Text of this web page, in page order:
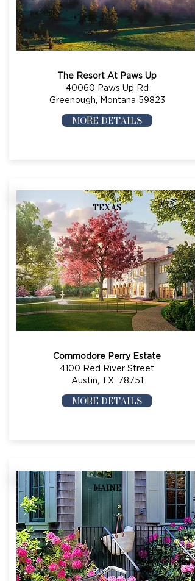
The Resort At Paws Up
40060 Paws Up Rd
Greenough, Montana 59823
MORE DETAILS
TEXAS
Commodore Perry Estate
4100 Red River Street
Austin, TX. 78751
MORE DETAILS
MAINE